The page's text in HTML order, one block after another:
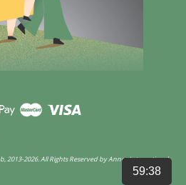
2013-2026. All Rights Reserved by Annco International